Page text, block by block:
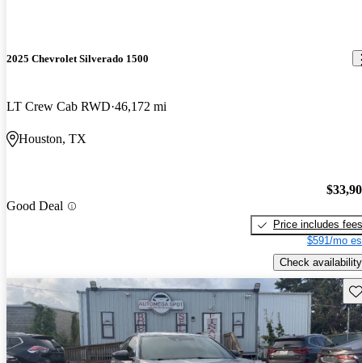
2025 Chevrolet Silverado 1500
LT Crew Cab RWD 46,172 mi
Houston, TX
Good Deal
Price includes fees
$591/mo
Check availability